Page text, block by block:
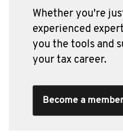
Whether you're
experienced
you the tools and
your tax career.
Become a